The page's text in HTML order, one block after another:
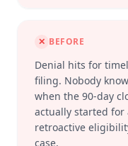
✕ BEFORE
Denial hits for
filing. Nobody
when the 90-day
actually started for
retroactive
case.